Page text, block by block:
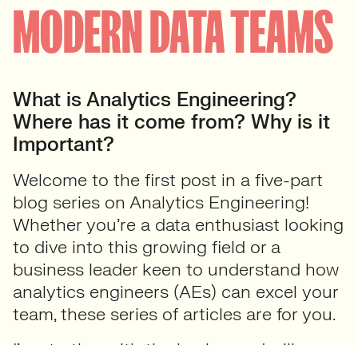
MODERN DATA TEAMS
What is Analytics Engineering?
Where has it come from? Why is it
Important?
Welcome to the first post in a five-part
blog series on Analytics Engineering!
Whether you’re a data enthusiast looking
to dive into this growing field or a
business leader keen to understand how
analytics engineers (AEs) can excel your
team,these series of articles are for you.